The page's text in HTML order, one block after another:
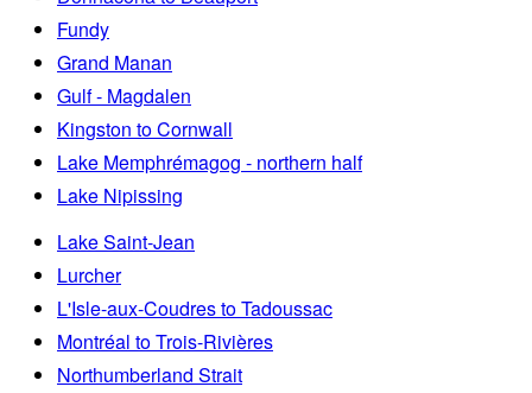
Fundy
Grand Manan
Gulf - Magdalen
Kingston to Cornwall
Lake Memphrémagog - northern half
Lake Nipissing
Lake Saint-Jean
Lurcher
L'Isle-aux-Coudres to Tadoussac
Montréal to Trois-Rivières
Northumberland Strait